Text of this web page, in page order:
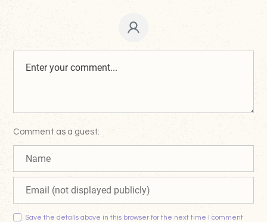
Comment as a guest:
Save the details above in this browser for the next time I comment